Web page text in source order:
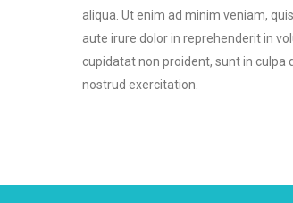
aliqua. Ut enim ad minim veniam,
aute irure dolor in reprehenderit in
cupidatat non proident, sunt in culpa
nostrud exercitation.